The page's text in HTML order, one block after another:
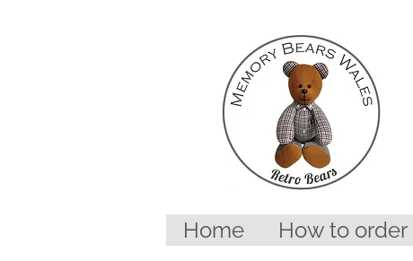
Home How to order